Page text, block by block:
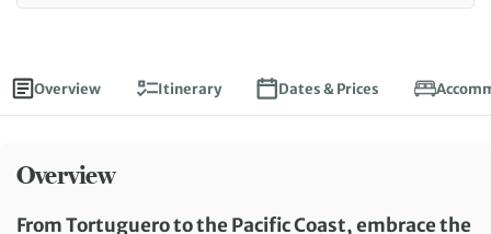
Overview Itinerary Dates & Prices
Overview
From Tortuguero to the Pacific Coast, embrace the